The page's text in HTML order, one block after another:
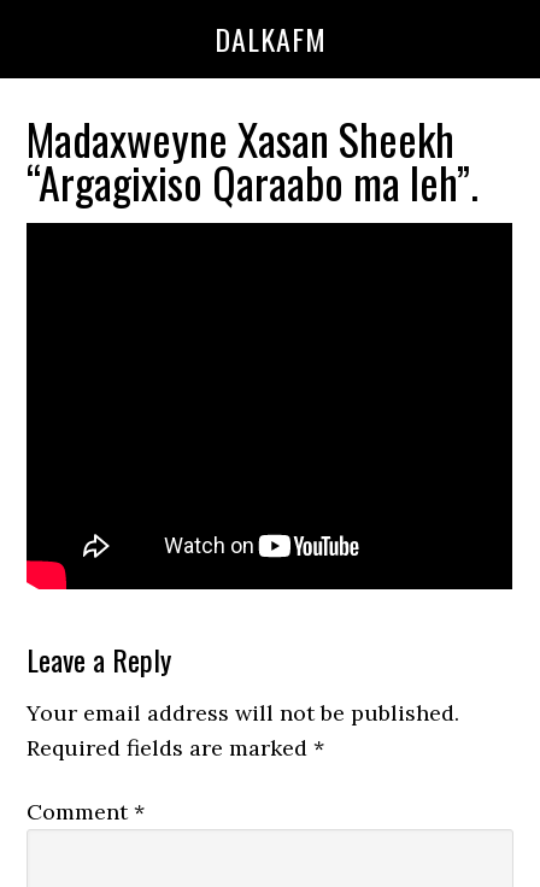
DALKAFM
Madaxweyne Xasan Sheekh
“Argagixiso Qaraabo ma leh”.
Reader
Interactions
Leave a Reply
Your email address will not be published.
Required fields are marked*
Comment*